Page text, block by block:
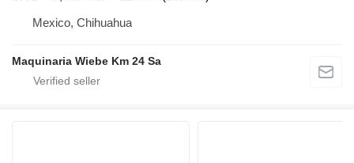
Mexico, Chihuahua
Maquinaria Wiebe Km 24 Sa